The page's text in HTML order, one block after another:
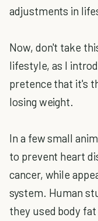
adjustments in
Now, don't take
lifestyle, as I
pretence that it's
losing weight.
In a few small
to prevent heart
cancer, while
system. Human
they used body fat